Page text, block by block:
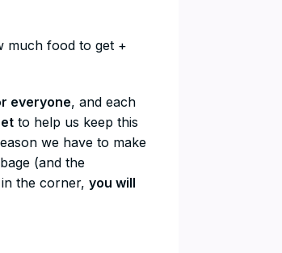
much food to get +
everyone, and each
to help us keep this
we have to make
(and the
the corner, you will